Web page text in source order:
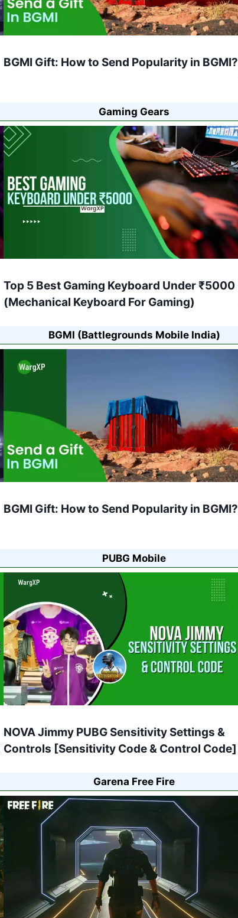
BGMI Gift: How to Send Popularity in BGMI?
Gaming Gears
Top 5 Best Gaming Keyboard Under ₹5000
(Mechanical Keyboard For Gaming)
BGMI (Battlegrounds Mobile India)
BGMI Gift: How to Send Popularity in BGMI?
PUBG Mobile
NOVA Jimmy PUBG Sensitivity Settings &
Controls [Sensitivity Code & Control Code]
Garena Free Fire